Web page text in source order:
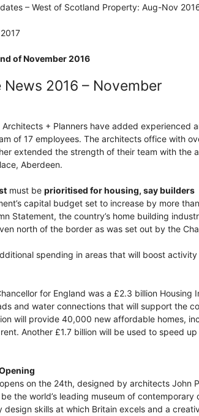
– West of Scotland Property: Aug-Nov
of November 2016
2016 – November
+ Planners have added experienced
of 17 employees. The architects office with
extended the strength of their team with the
Aberdeen.
must be prioritised for housing, say builders
capital budget set to increase by more
Statement, the country’s home building
north of the border as was set out by the
spending in areas that will boost
for England was a £2.3 billion Housing
and water connections that will support the
will provide 40,000 new affordable homes,
Another £1.7 billion will be used to speed
on the 24th, designed by architects John
the world’s leading museum of
design skills at which Britain excels and a